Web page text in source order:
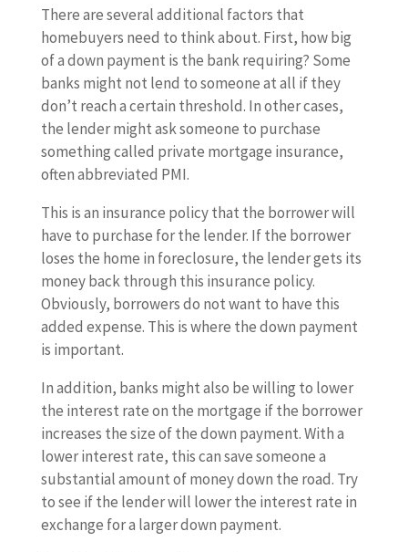
There are several additional factors that
homebuyers need to think about. First, how big
of a down payment is the bank requiring? Some
banks might not lend to someone at all if they
don’t reach a certain threshold. In other cases,
the lender might ask someone to purchase
something called private mortgage insurance,
often abbreviated PMI.
This is an insurance policy that the borrower will
have to purchase for the lender. If the borrower
loses the home in foreclosure, the lender gets its
money back through this insurance policy.
Obviously, borrowers do not want to have this
added expense. This is where the down payment
is important.
In addition, banks might also be willing to lower
the interest rate on the mortgage if the borrower
increases the size of the down payment. With a
lower interest rate, this can save someone a
substantial amount of money down the road. Try
to see if the lender will lower the interest rate in
exchange for a larger down payment.